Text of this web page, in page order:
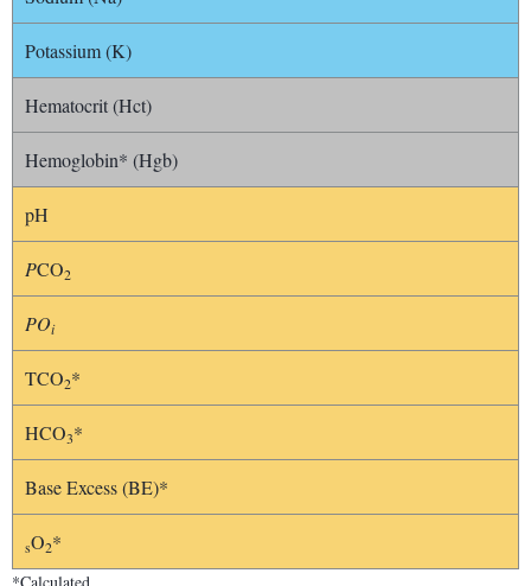
Potassium (K)
Hematocrit (Hct)
Hemoglobin* (Hgb)
pH
PCO2
POi
TCO2*
HCO3*
Base Excess (BE)*
sO2*